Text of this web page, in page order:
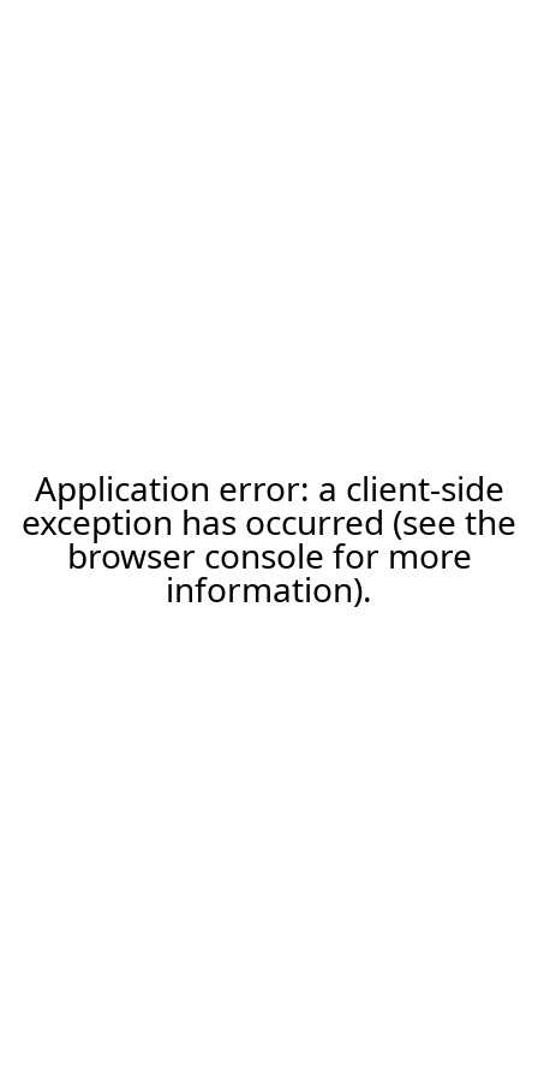
Application error: a client-side
exception has occurred (see the
browser console for more
information).